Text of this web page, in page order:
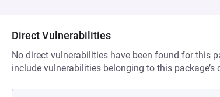
Direct Vulnerabilities
No direct vulnerabilities have been found for this
include vulnerabilities belonging to this package’s